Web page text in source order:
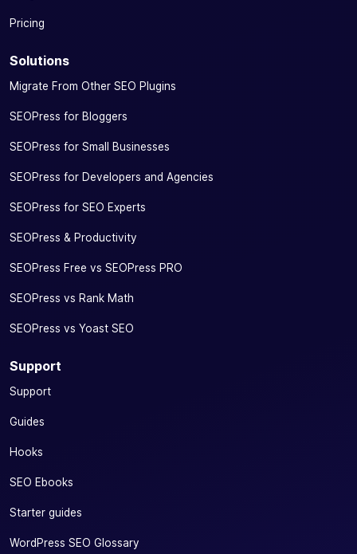
Pricing
Solutions
Migrate From Other SEO Plugins
SEOPress for Bloggers
SEOPress for Small Businesses
SEOPress for Developers and Agencies
SEOPress for SEO Experts
SEOPress & Productivity
SEOPress Free vs SEOPress PRO
SEOPress vs Rank Math
SEOPress vs Yoast SEO
Support
Support
Guides
Hooks
SEO Ebooks
Starter guides
WordPress SEO Glossary